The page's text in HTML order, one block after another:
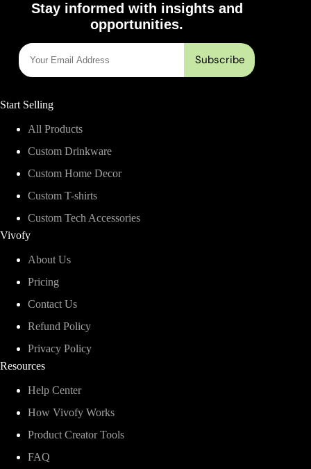
Stay informed with insights and
opportunities.
Start Selling
All Products
Custom Drinkware
Custom Home Decor
Custom T-shirts
Custom Tech Accessories
Vivofy
About Us
Pricing
Contact Us
Refund Policy
Privacy Policy
Resources
Help Center
How Vivofy Works
Product Creator Tools
FAQ